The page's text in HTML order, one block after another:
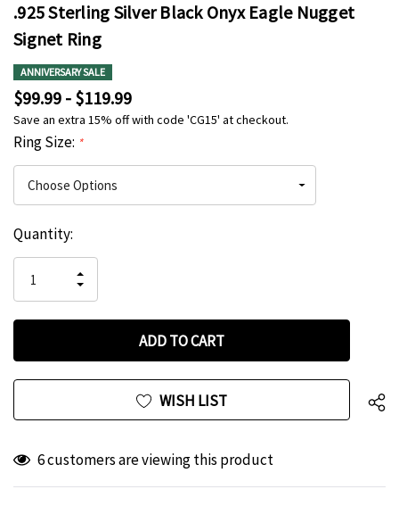
.925 Sterling Silver Black Onyx Eagle Nugget
Signet Ring
ANNIVERSARY SALE
$99.99 - $119.99
Save an extra 15% off with code 'CG15' at checkout.
Ring Size: *
Hurry
left
Current
Stock:
Quantity:
QUANTITY
OF
UNDEFINED
INCREASE
QUANTITY
UNDEFINED
WISH LIST
6 customers are viewing this product